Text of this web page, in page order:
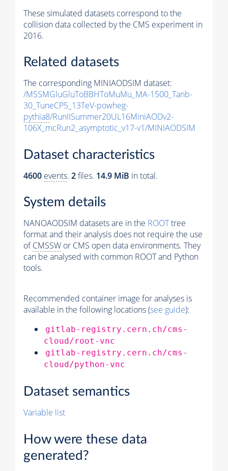
These simulated datasets correspond to the
collision data collected by the CMS experiment in
2016.
Related datasets
The corresponding MINIAODSIM dataset:
/MSSMGluGluToBBHToMuMu_MA-1500_Tanb-
30_TuneCP5_13TeV-powheg-
pythia8/RunIISummer20UL16MiniAODv2-
106X_mcRun2_asymptotic_v17-v1/MINIAODSIM
Dataset characteristics
4600 events. 2files. 14.9 MiB in total.
System details
NANOAODSIM datasets are in the ROOTtree
format and their analysis does not require the use
ofCMSSW or CMS open data environments. They
can be analysed with common ROOT and Python
tools.
Recommended container image for analyses is
available in the following locations (see guide):
gitlab-registry.cern.ch/cms-
cloud/root-vnc
gitlab-registry.cern.ch/cms-
cloud/python-vnc
Dataset semantics
Variable list
How were these data
generated?